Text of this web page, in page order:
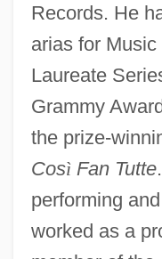
Records. He
arias for
Laureate
Grammy
the prize-
Così Fan Tutte
performing
worked as a